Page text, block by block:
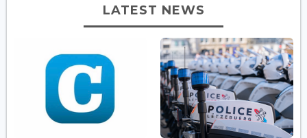
LATEST NEWS